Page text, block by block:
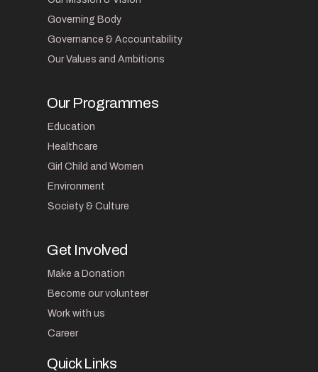
Governing Body
Governance & Accountability
Our Values and Ambitions
Our Programmes
Education
Healthcare
Girl Child and Women
Environment
Society & Culture
Get Involved
Make a Donation
Become our volunteer
Work with us
Career
Quick Links